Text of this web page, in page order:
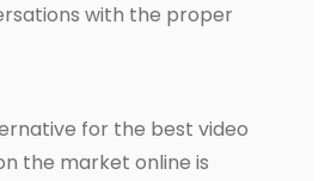
with the proper
for the best video
the market online is